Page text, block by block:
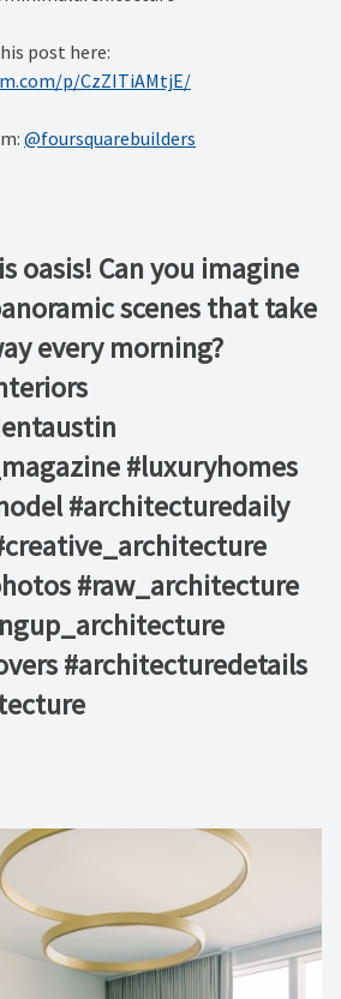
post here:
p/CzZITiAMtjE/
@foursquarebuilders
oasis! Can you imagine
scenes that take
every morning?
#luxuryhomes
#architecturedaily
#raw_architecture
#architecturedetails